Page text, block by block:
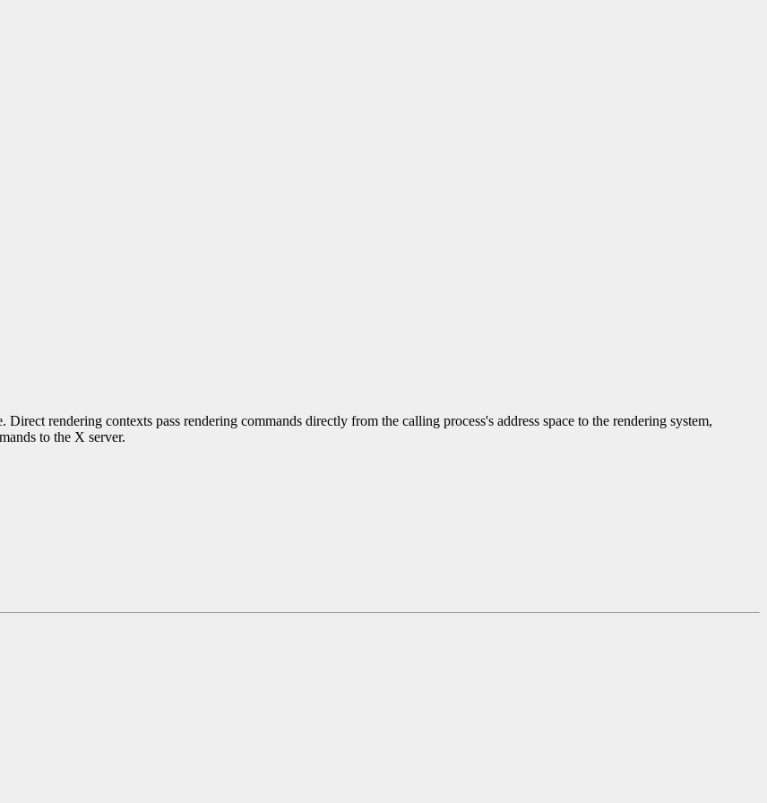
Direct rendering contexts pass rendering commands directly from the calling process's address space to the rendering system,
to the X server.